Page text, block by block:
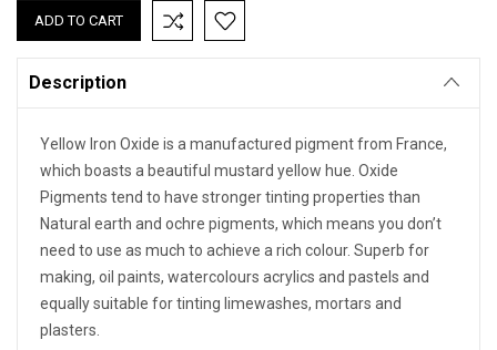
Description
Yellow Iron Oxide is a manufactured pigment from France,
which boasts a beautiful mustard yellow hue. Oxide
Pigments tend to have stronger tinting properties than
Natural earth and ochre pigments, which means you don’t
need to use as much to achieve a rich colour. Superb for
making, oil paints, watercolours acrylics and pastels and
equally suitable for tinting limewashes, mortars and
plasters.